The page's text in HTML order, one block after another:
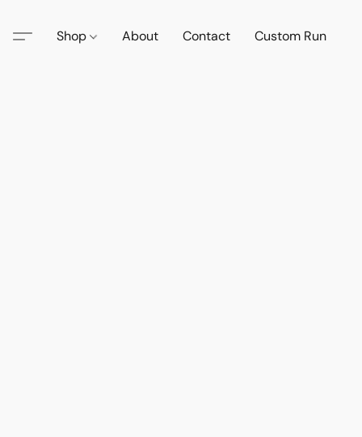
Shop About Contact Custom Run